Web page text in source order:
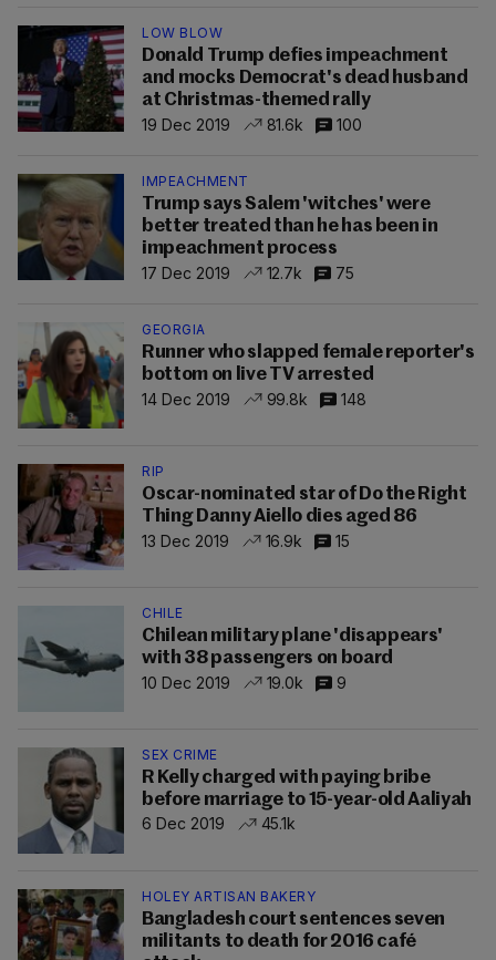
LÖW BLOW
Donald Trump defies impeachment
and mocks Democrat's dead husband
at Christmas-themed rally
19 Dec 2019
81.6k 100
IMPEACHMENT
Trump says Salem 'witches' were
better treated than he has been in
impeachment process
17 Dec 2019
12.7k 75
GEORGIA
Runner who slapped female reporter's
bottom on live TV arrested
14 Dec 2019
99.8k 148
RIP
Oscar-nominated star of Do the Right
Thing Danny Aiello dies aged 86
13 Dec 2019
16.9k 15
CHILE
Chilean military plane 'disappears'
with 38 passengers on board
10 Dec 2019
19.0k 9
SEX CRIME
R Kelly charged with paying bribe
before marriage to 15-year-old Aaliyah
6 Dec 2019
45.1k
HOLEY ARTISAN BAKERY
Bangladesh court sentences seven
militants to death for 2016 café